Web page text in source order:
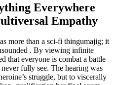
Everywhere
Empathy
more than a sci-fi thingumajig; it
. By viewing infinite
that everyone is combat a battle
fully see. The hearing was
struggle, but to viscerally